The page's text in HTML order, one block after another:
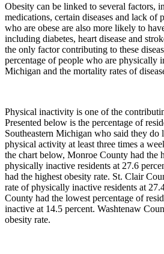
Obesity can be linked to several factors,
medications, certain diseases and lack of
who are obese are also more likely to
including diabetes, heart disease and
the only factor contributing to these
percentage of people who are physically
Michigan and the mortality rates of
Physical inactivity is one of the
Presented below is the percentage of
Southeastern Michigan who said they do
physical activity at least three times a
the chart below, Monroe County had the
physically inactive residents at 27.6
had the highest obesity rate. St. Clair
rate of physically inactive residents at
County had the lowest percentage of
inactive at 14.5 percent. Washtenaw
obesity rate.